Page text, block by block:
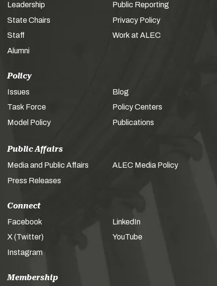
Leadership
State Chairs
Staff
Alumni
Public Reporting
Privacy Policy
Work at ALEC
Policy
Issues
Task Force
Model Policy
Blog
Policy Centers
Publications
Public Affairs
Media and Public Affairs
Press Releases
ALEC Media Policy
Connect
Facebook
X (Twitter)
Instagram
LinkedIn
YouTube
Membership